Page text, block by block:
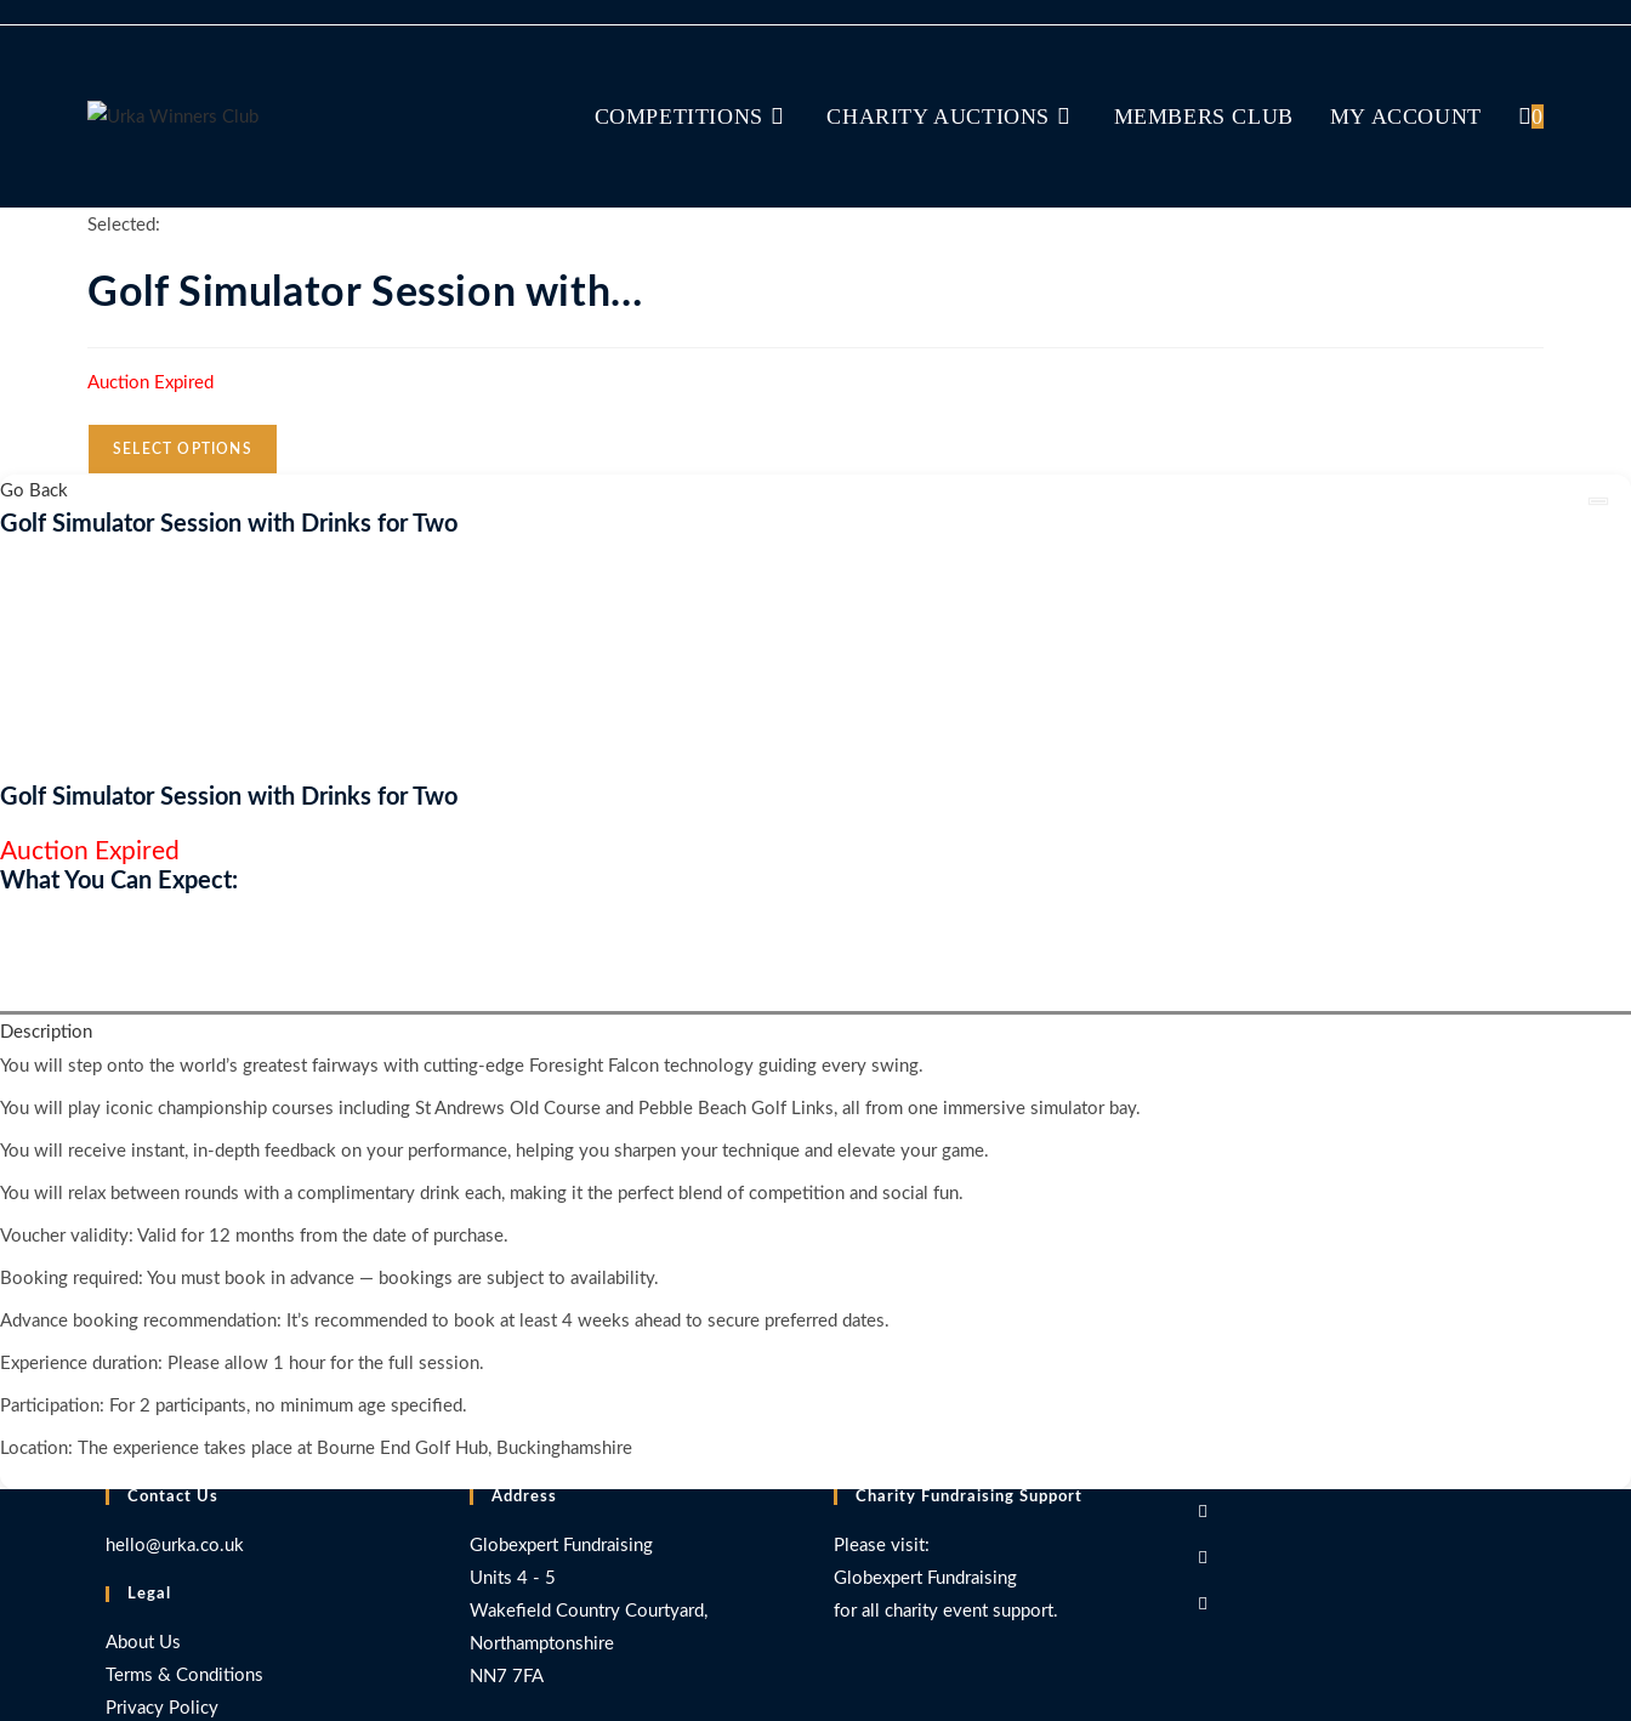
COMPETITIONS CHARITY AUCTIONS MEMBERS CLUB MY ACCOUNT 0
Selected:
Golf Simulator Session with…
Auction Expired
SELECT OPTIONS
Go Back
Golf Simulator Session with Drinks for Two
Golf Simulator Session with Drinks for Two
Auction Expired
What You Can Expect:
Description
You will step onto the world’s greatest fairways with cutting-edge Foresight Falcon technology guiding every swing.
You will play iconic championship courses including St Andrews Old Course and Pebble Beach Golf Links, all from one immersive simulator bay.
You will receive instant, in-depth feedback on your performance, helping you sharpen your technique and elevate your game.
You will relax between rounds with a complimentary drink each, making it the perfect blend of competition and social fun.
Voucher validity: Valid for 12 months from the date of purchase.
Booking required: You must book in advance — bookings are subject to availability.
Advance booking recommendation: It’s recommended to book at least 4 weeks ahead to secure preferred dates.
Experience duration: Please allow 1 hour for the full session.
Participation: For 2 participants, no minimum age specified.
Location: The experience takes place at Bourne End Golf Hub, Buckinghamshire
Contact Us
hello@urka.co.uk
Legal
About Us
Terms & Conditions
Privacy Policy
Address
Globexpert Fundraising
Units 4 - 5
Wakefield Country Courtyard,
Northamptonshire
NN7 7FA
Charity Fundraising Support
Please visit:
Globexpert Fundraising
for all charity event support.